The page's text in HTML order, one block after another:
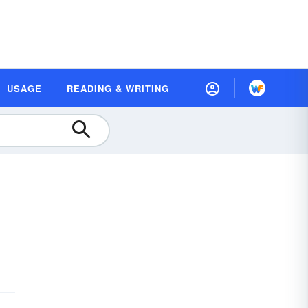
USAGE READING & WRITING